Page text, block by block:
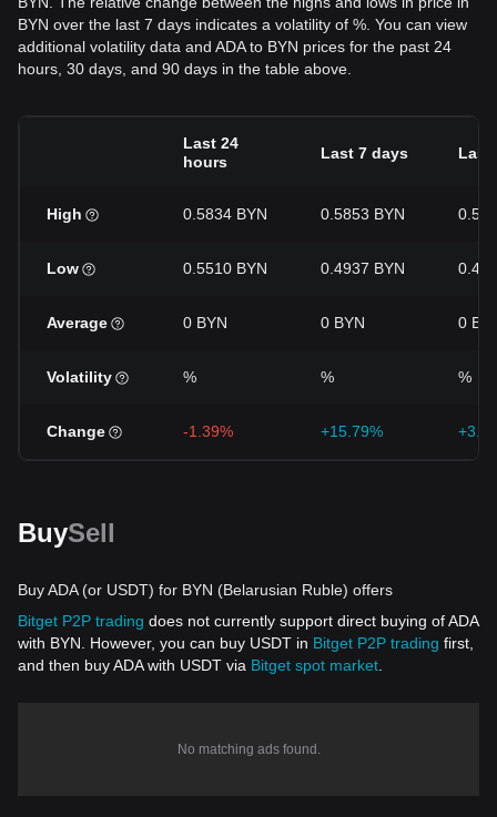
BYN over the last 7 days indicates a volatility of %. You can view
additional volatility data and ADA to BYN prices for the past 24
hours, 30 days, and 90 days in the table above.
Last 24
hours
Last 7 days Last
High 0.5834 BYN 0.5853 BYN
Low 0.5510 BYN 0.4937 BYN
Average 0 BYN 0 BYN 0
Volatility % % %
Change -1.39% +15.79%
BuySell
Buy ADA (or USDT) for BYN (Belarusian Ruble) offers
Bitget P2P trading does not currently support direct buying of ADA
with BYN. However, you can buy USDT in Bitget P2P trading first,
and then buy ADA with USDT via Bitget spot market
No matching ads found.